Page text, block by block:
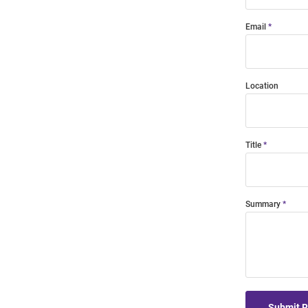
Email
Location
Title
Summary